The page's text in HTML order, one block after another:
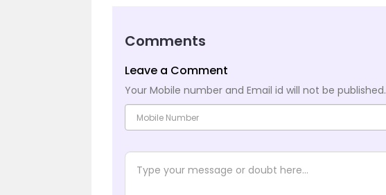
Comments
Leave a Comment
Your Mobile number and Email id will not be published.